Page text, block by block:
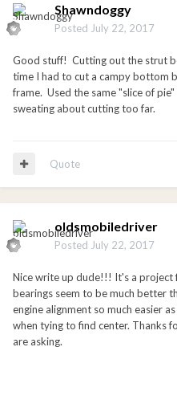
Shawndoggy
Posted July 22, 2017
Good stuff! Cutting out the strut
time I had to cut a campy bottom
frame. Used the same "slice of
sweating about cutting too far.
Quote
oldsmobiledriver
Posted July 22, 2017
Nice write up dude!!! It's a project
bearings seem to be much better
engine alignment so much easier
when tying to find center. Thanks
are asking.